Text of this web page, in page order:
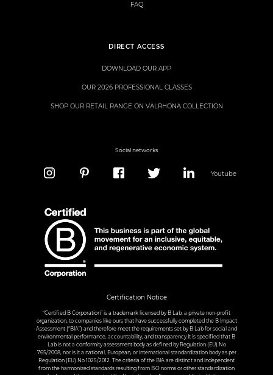
DIRECT ACCESS
DOWNLOAD OUR APP
OUR 2026 PROFESSIONAL CLASSES
SHOP OUR RETAIL RANGE ON VALRHONA COLLECTION
FAQ
Social networks
Youtube
Certification Notice
“Certified B Corporation” is a trademark licensed by B Lab, a private non-profit
organization, to companies like ours that have successfully completed the B Impact
Assessment (“BIA”) and therefore meet the requirements set by B Lab for social and
environmental performance, accountability, and transparency.It is specified that B
Lab is not a conformity assessment body as defined by Regulation (EU) No
765/2008, nor is it a national, European, or international standardization body as per
Regulation (EU) No 1025/2012. The criteria of the BIA are distinct and independent
from the harmonized standards resulting from ISO norms or other standardization